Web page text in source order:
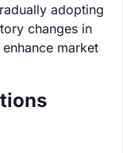
adopting
changes in
market